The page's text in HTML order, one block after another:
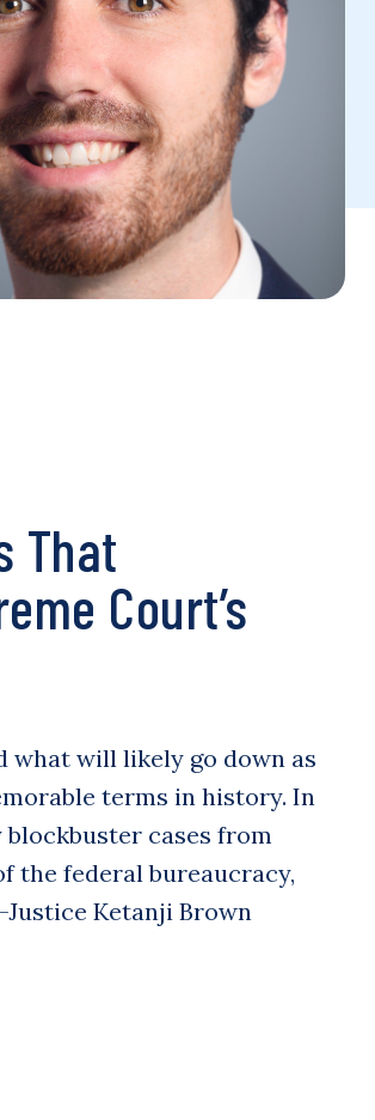
That
Court’s
what will likely go down as
terms in history. In
cases from
the federal bureaucracy,
Ketanji Brown